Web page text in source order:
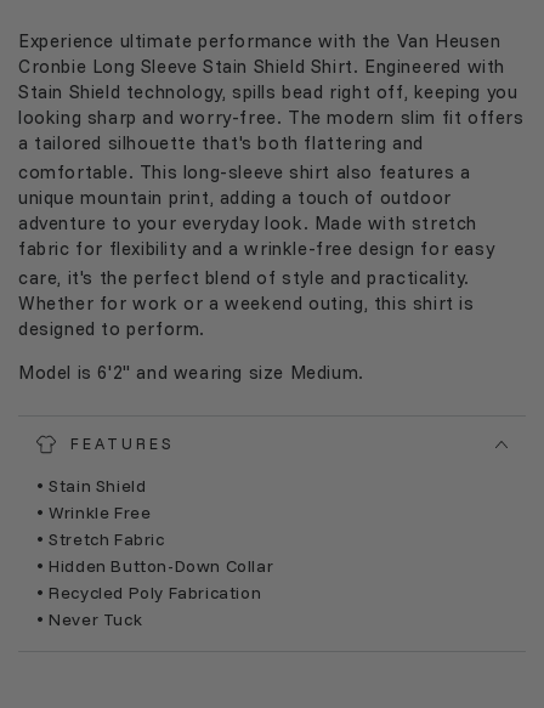
Experience ultimate performance with the Van Heusen
Cronbie Long Sleeve Stain Shield Shirt. Engineered with
Stain Shield technology, spills bead right off, keeping you
looking sharp and worry-free. The modern slim fit offers
a tailored silhouette that's both flattering and
comfortable. This long-sleeve shirt also features a
unique mountain print, adding a touch of outdoor
adventure to your everyday look. Made with stretch
fabric for flexibility and a wrinkle-free design for easy
care, it's the perfect blend of style and practicality.
Whether for work or a weekend outing, this shirt is
designed to perform.
Model is 6'2" and wearing size Medium.
FEATURES
• Stain Shield
• Wrinkle Free
• Stretch Fabric
• Hidden Button-Down Collar
• Recycled Poly Fabrication
• Never Tuck